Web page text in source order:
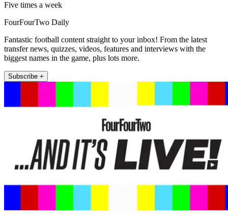
Five times a week
FourFourTwo Daily
Fantastic football content straight to your inbox! From the latest
transfer news, quizzes, videos, features and interviews with the
biggest names in the game, plus lots more.
Subscribe +